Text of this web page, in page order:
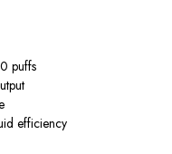
puffs
efficiency